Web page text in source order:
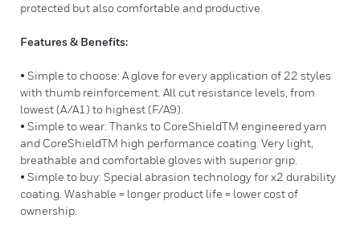
protected but also comfortable and productive.
Features & Benefits:
• Simple to choose: A glove for every application of 22 styles
with thumb reinforcement. All cut resistance levels, from
lowest (A/A1) to highest (F/A9).
• Simple to wear: Thanks to CoreShieldTM engineered yarn
and CoreShieldTM high performance coating. Very light,
breathable and comfortable gloves with superior grip.
• Simple to buy: Special abrasion technology for x2 durability
coating. Washable = longer product life = lower cost of
ownership.